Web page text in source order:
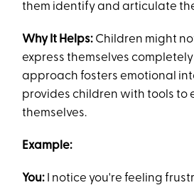
them identify and articulate
Why It Helps: Children might
express themselves completely
approach fosters emotional
provides children with tools to
themselves.
Example:
You: I notice you're feeling